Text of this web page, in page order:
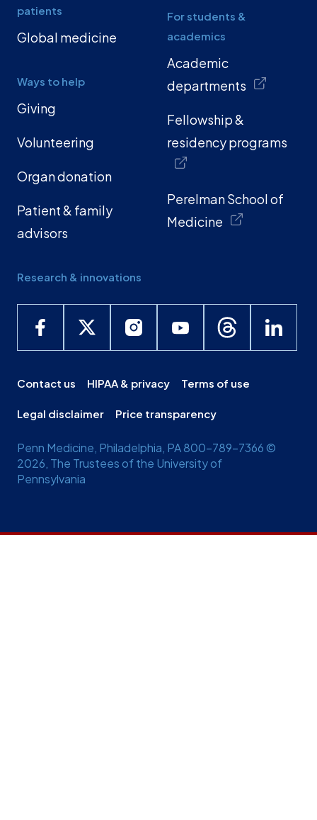
patients
Global medicine
Ways to help
Giving
Volunteering
Organ donation
Patient & family
advisors
Research & innovations
For students &
academics
Academic
departments
Fellowship &
residency programs
Perelman School of
Medicine
Contact us HIPAA & privacy Terms of use
Legal disclaimer Price transparency
Penn Medicine, Philadelphia, PA 800-789-7366 ©
2026, The Trustees of the University of
Pennsylvania